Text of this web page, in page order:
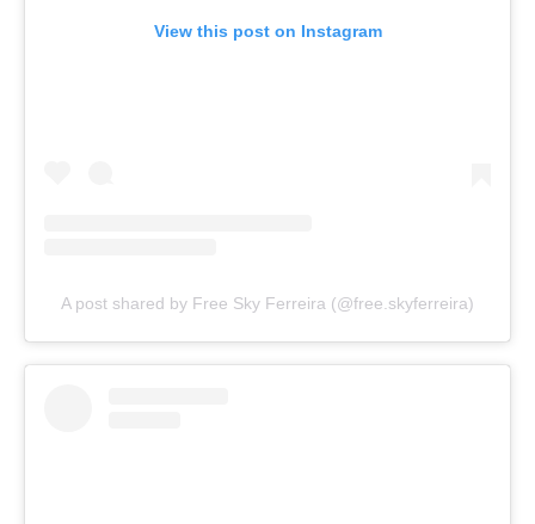
View this post on Instagram
A post shared by Free Sky Ferreira (@free.skyferreira)